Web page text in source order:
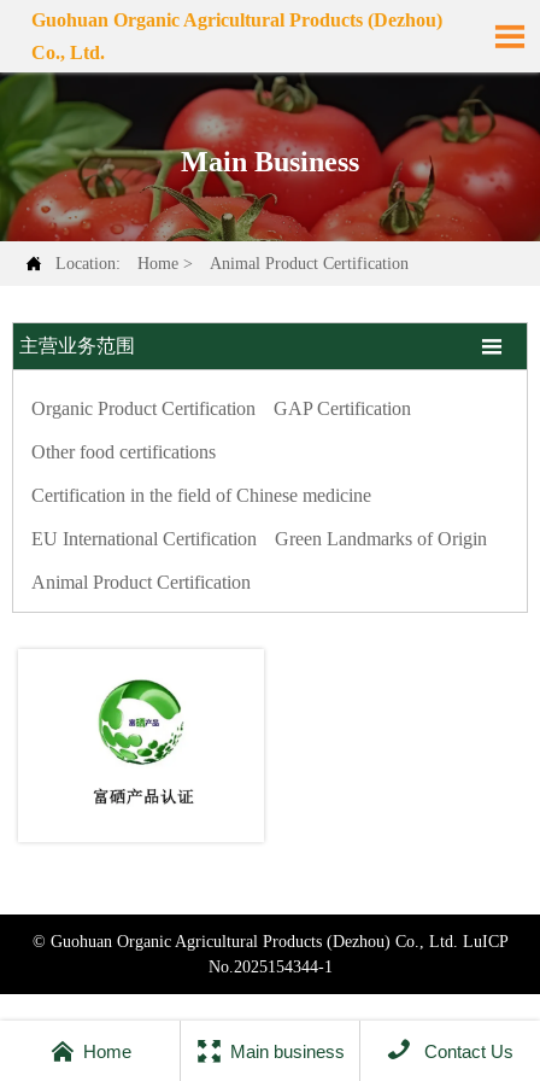
Guohuan Organic Agricultural Products (Dezhou)
Co., Ltd.

Main Business
 Location: Home > Animal Product Certification
主营业务范围 
Organic Product Certification GAP Certification
Other food certifications
Certification in the field of Chinese medicine
EU International Certification Green Landmarks of Origin
Animal Product Certification
© Guohuan Organic Agricultural Products (Dezhou) Co., Ltd. LuICP
No.2025154344-1
 Home  Main business  Contact Us